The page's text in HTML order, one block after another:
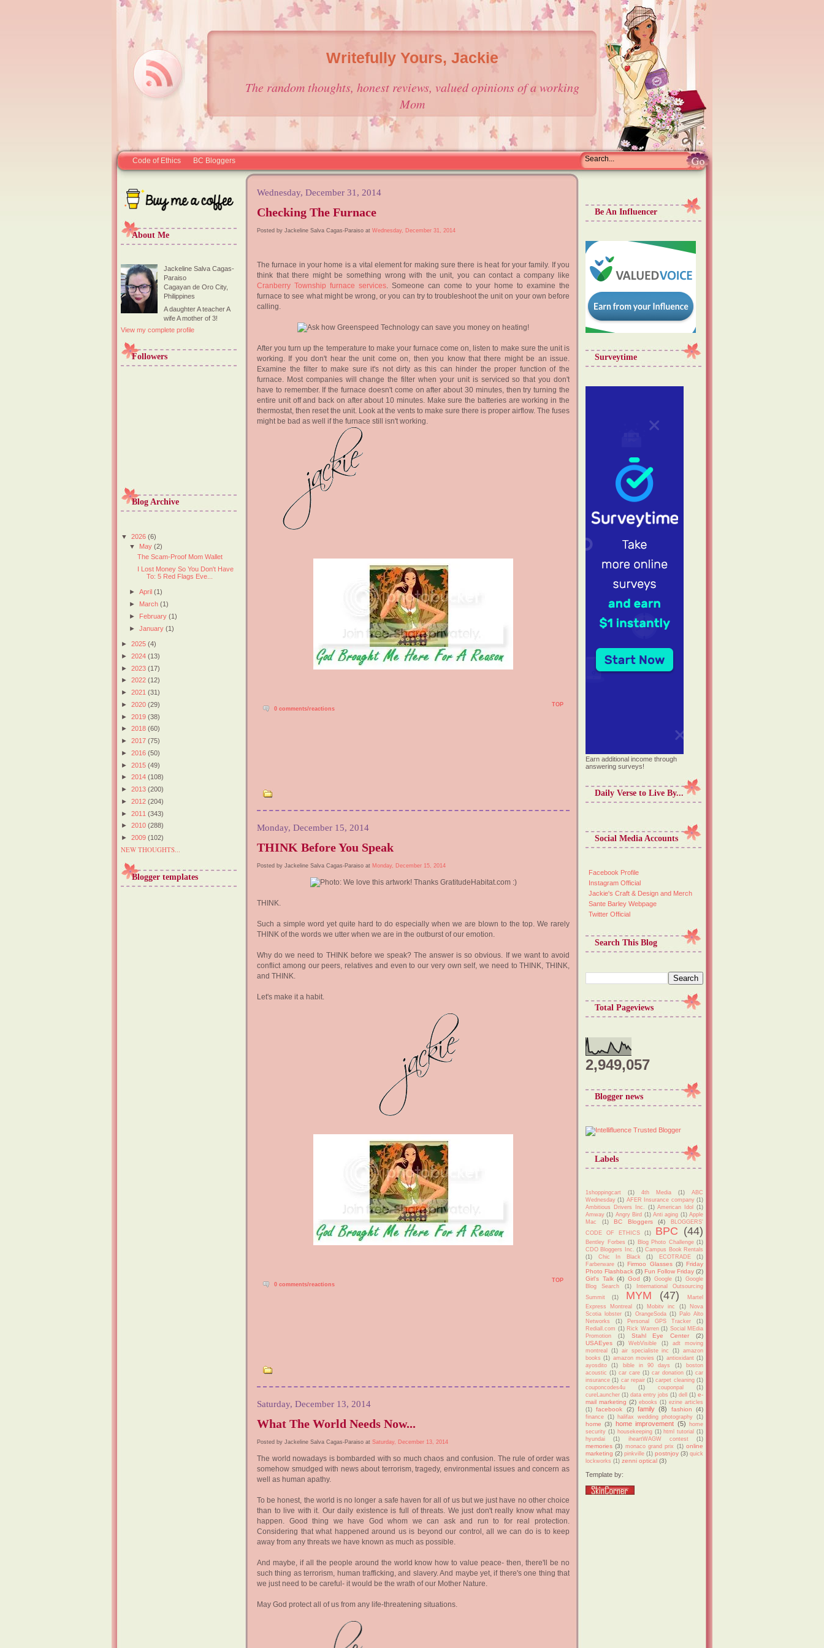
Writefully Yours, Jackie
The random thoughts, honest reviews, valued opinions of a working
Mom
Code of Ethics BC Bloggers
About Me
Jackeline Salva Cagas-
Paraiso
Cagayan de Oro City,
Philippines
A daughter A teacher A
wife A mother of 3!
View my complete profile
Followers
Blog Archive
▼ 2026 (6)
▼ May(2)
The Scam-Proof Mom Wallet
I Lost Money So You Don't Have
To: 5 Red Flags Eve...
►April(1)
► March(1)
► February(1)
►January(1)
► 2025 (4)
► 2024 (13)
► 2023 (17)
► 2022 (12)
► 2021 (31)
► 2020 (29)
► 2019 (38)
► 2018 (60)
► 2017 (75)
► 2016 (50)
► 2015 (49)
► 2014 (108)
► 2013 (200)
► 2012 (204)
► 2011 (343)
► 2010 (288)
► 2009 (102)
NEW THOUGHTS...
Blogger templates
Wednesday, December 31, 2014
Checking The Furnace
Posted by Jackeline Salva Cagas-Paraiso at Wednesday, December 31, 2014
The furnace in your home is a vital element for making sure there is heat for your family. If you
think that there might be something wrong with the unit, you can contact a company like
Cranberry Township furnace services . Someone can come to your home to examine the
furnace to see what might be wrong, or you can try to troubleshoot the unit on your own before
calling.
After you turn up the temperature to make your furnace come on, listen to make sure the unit is
working. If you don't hear the unit come on, then you know that there might be an issue.
Examine the filter to make sure it's not dirty as this can hinder the proper function of the
furnace. Most companies will change the filter when your unit is serviced so that you don't
have to remember. If the furnace doesn't come on after about 30 minutes, then try turning the
entire unit off and back on after about 10 minutes. Make sure the batteries are working in the
thermostat, then reset the unit. Look at the vents to make sure there is proper airflow. The fuses
might be bad as well if the furnace still isn't working.
TOP
0 comments/reactions
Monday, December 15, 2014
THINK Before You Speak
Posted by Jackeline Salva Cagas-Paraiso at Monday, December 15, 2014
THINK.
Such a simple word yet quite hard to do especially when we are blown to the top. We rarely
THINK of the words we utter when we are in the outburst of our emotion.
Why do we need to THINK before we speak? The answer is so obvious. If we want to avoid
conflict among our peers, relatives and even to our very own self, we need to THINK, THINK,
and THINK.
Let's make it a habit.
TOP
0 comments/reactions
Saturday, December 13, 2014
What The World Needs Now...
Posted by Jackeline Salva Cagas-Paraiso at Saturday, December 13, 2014
The world nowadays is bombarded with so much chaos and confusion. The rule of order was
somehow smudged with news about terrorism, tragedy, environmental issues and concern as
well as human apathy.
To be honest, the world is no longer a safe haven for all of us but we just have no other choice
than to live with it. Our daily existence is full of threats. We just don't really know what may
happen. Good thing we have God whom we can ask and run to for real protection.
Considering that what happened around us is beyond our control, all we can do is to keep
away from any threats we have known as much as possible.
And maybe, if all the people around the world know how to value peace- then, there'll be no
such thing as terrorism, human trafficking, and slavery. And maybe yet, if there's one thing that
we just need to be careful- it would be the wrath of our Mother Nature.
May God protect all of us from any life-threatening situations.
Be An Influencer
Surveytime
Earn additional income through
answering surveys!
Daily Verse to Live By...
Social Media Accounts
Facebook Profile
Instagram Official
Jackie's Craft & Design and Merch
Sante Barley Webpage
Twitter Official
Search This Blog
Total Pageviews
2,949,057
Blogger news
Labels
1shoppingcart (1) 4th Media (1)
ABC
Wednesday (1) AFER Insurance company (1)
Ambitious Drivers Inc. (1) American Idol
(1)
Amway (1) Angry Bird (1) Anti aging (1) Apple
Mac
(1) BC Bloggers (4)
BLOGGERS'
CODE OF ETHICS
(1) BPC (44)
Bentley Forbes (1) Blog Photo Challenge (1)
CDO Bloggers Inc. (1) Campus Book Rentals
(1)
Chic In Black (1) ECOTRADE
(1)
Farberware (1) Firmoo Glasses (3) Friday
Photo Flashback (3) Fun Follow Friday (2)
Girl's Talk (4) God (3) Google (1)
Google
Blog Search
(1)
International Outsourcing
Summit
(1) MYM (47)
Martel
Express Montreal
(1) Mobitv inc (1)
Nova
Scotia lobster (1) OrangeSoda (1)
Palo Alto
Networks
(1) Personal GPS Tracker
(1)
Rediall.com (1) Rick Warren (1) Social MEdia
Promotion
(1) Stahl Eye Center
(2)
USAEyes
(3) WebVisible (1)
adt moving
montreal
(1) air specialiste inc (1)
amazon
books (1) amazon movies (1) antioxidant (1)
ayosdito
(1) bible in 90 days (1)
boston
acoustic (1) car care (1) car donation (1) car
insurance (1) car repair (1) carpet cleaning (1)
couponcodes4u
(1) couponpal
(1)
cureLauncher (1) data entry jobs (1) dell (1) e-
mail marketing (2) ebooks (1) ezine articles
(1)
facebook (2) family (8) fashion (4)
finance (1) halifax wedding photography (1)
home (3) home improvement (5)
home
security (1) housekeeping (1) html tutorial
(1)
hyundai
(1) iheartWAGW contest (1)
memories (3) monaco grand prix (1) online
marketing (2) pinkville (1) postnjoy (3) quick
lockworks (1) zenni optical (3)
Template by: